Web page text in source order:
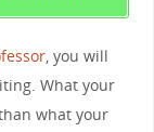
, you will
What your
what your